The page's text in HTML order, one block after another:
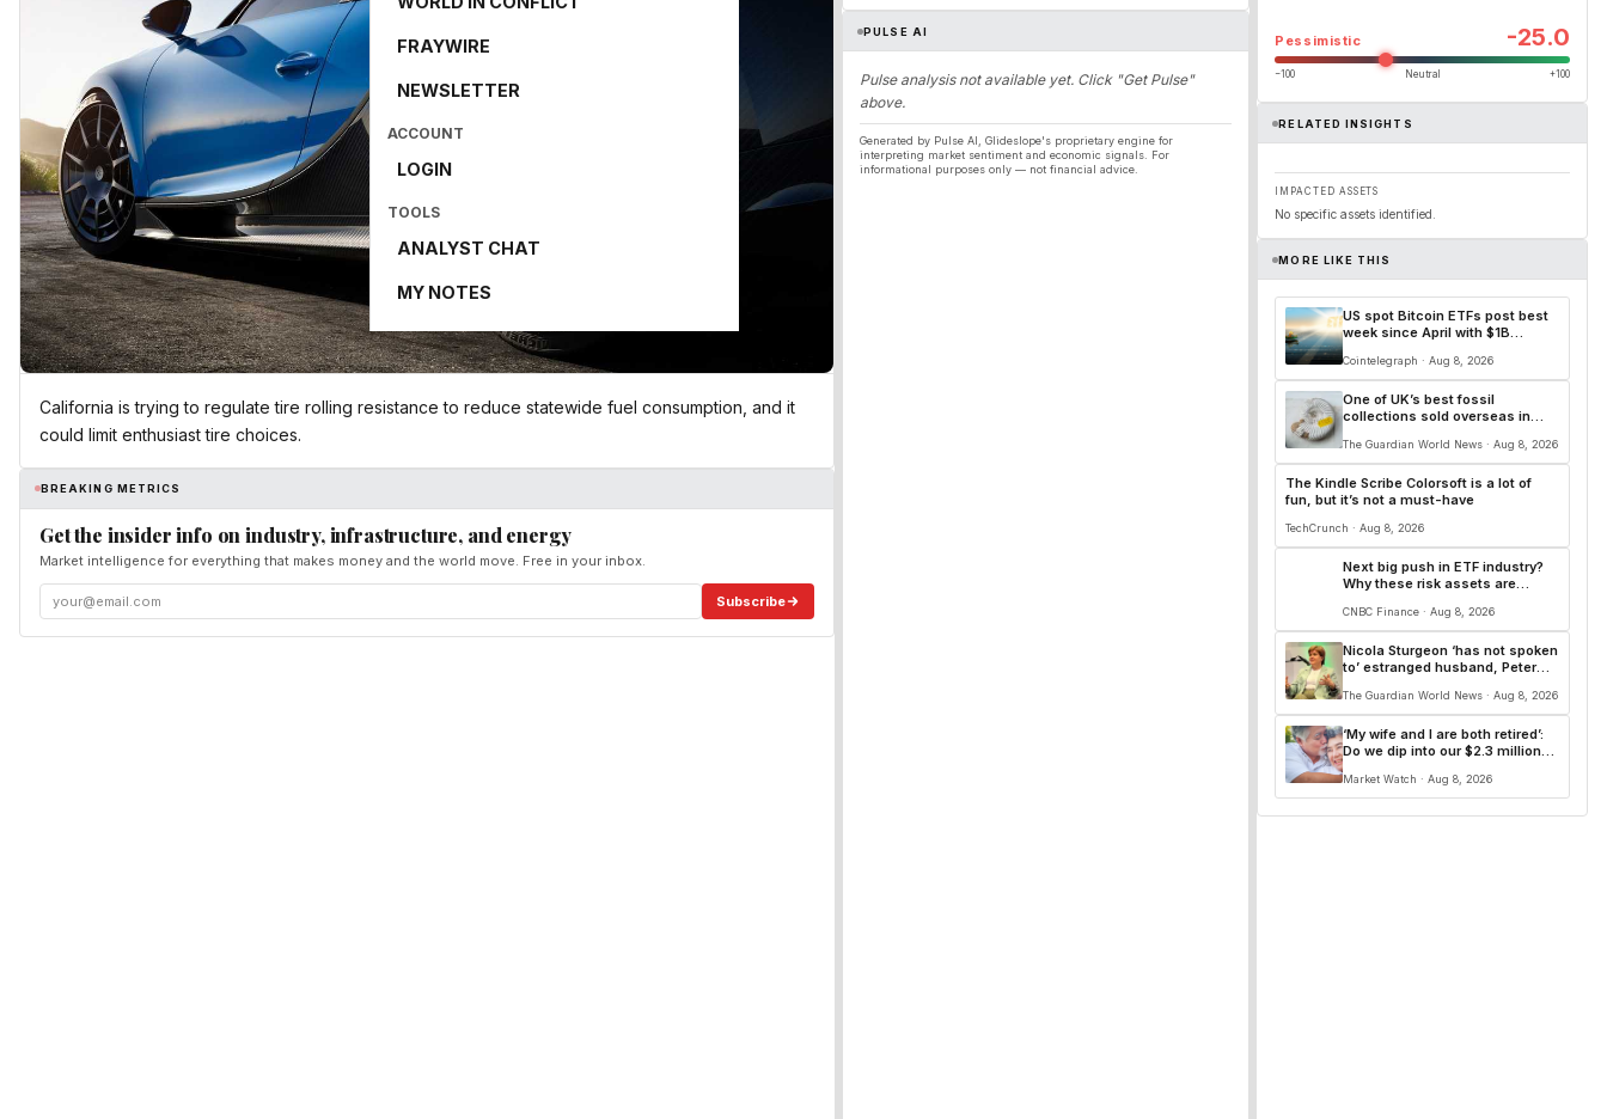
FRAYWIRE
NEWSLETTER
ACCOUNT
LOGIN
TOOLS
ANALYST CHAT
MY NOTES
California is trying to regulate tire rolling resistance to reduce statewide fuel consumption, and it
could limit enthusiast tire choices.
BREAKING METRICS
Get the insider info on industry, infrastructure, and energy
Market intelligence for everything that makes money and the world move. Free in your inbox.
Subscribe
PULSE AI
Pulse analysis not available yet. Click "Get Pulse"
above.
Generated by Pulse AI, Glideslope's proprietary engine for
interpreting market sentiment and economic signals. For
informational purposes only — not financial advice.
Pessimistic -25.0
−100 Neutral +100
RELATED INSIGHTS
IMPACTED ASSETS
No specific assets identified.
MORE LIKE THIS
US spot Bitcoin ETFs post best
week since April with $1B
Cointelegraph · Aug 8, 2026
One of UK’s best fossil
collections sold overseas in
The Guardian World News · Aug 8, 2026
The Kindle Scribe Colorsoft is a lot of
fun, but it’s not a must-have
TechCrunch · Aug 8, 2026
Next big push in ETF industry?
Why these risk assets are
uncertainty persists
CNBC Finance · Aug 8, 2026
Nicola Sturgeon ‘has not spoken
to’ estranged husband, Peter
The Guardian World News · Aug 8, 2026
‘My wife and I are both retired’:
Do we dip into our $2.3 million
mortgage at 2.9%?
Market Watch · Aug 8, 2026